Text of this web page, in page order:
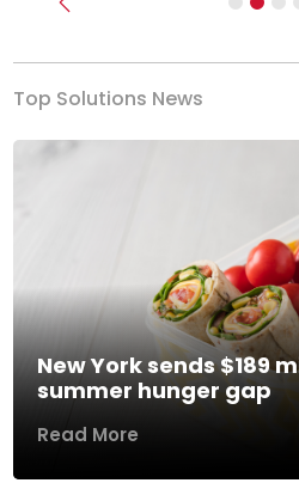
Previous
Top Solutions News
New York sends $189
summer hunger gap
Read More